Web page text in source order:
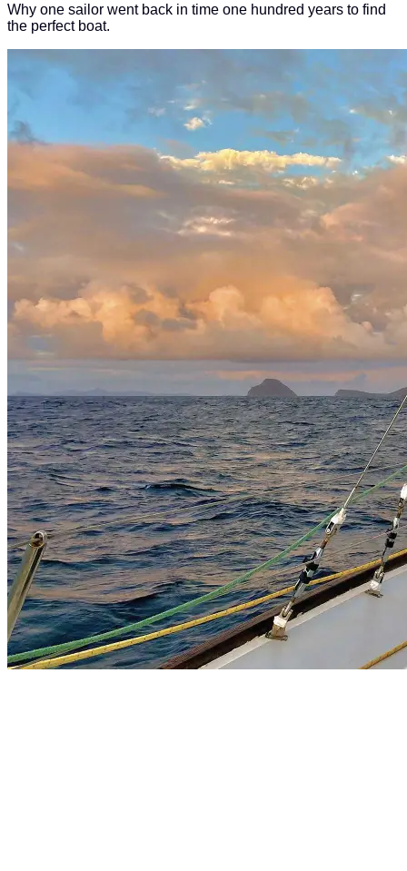
Why one sailor went back in time one hundred years to find
the perfect boat.